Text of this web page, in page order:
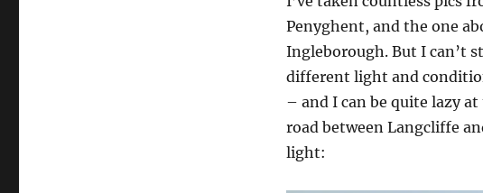
Penyghent, and the one
Ingleborough. But I can’t
different light and
– and I can be quite lazy
road between Langcliffe
light: